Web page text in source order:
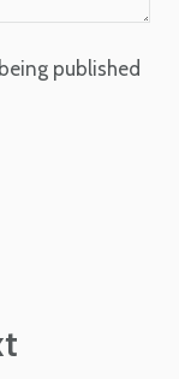
published